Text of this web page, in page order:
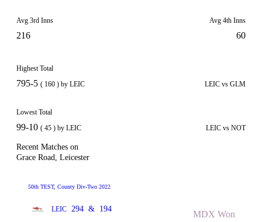
Avg 3rd Inns
216
Avg 4th Inns
60
Highest Total
795-5 ( 160 ) by LEIC LEIC vs GLM
Lowest Total
99-10 ( 45 ) by LEIC LEIC vs NOT
Recent Matches on
Grace Road, Leicester
50th TEST, County Div-Two 2022
LEIC 294 & 194
MDX Won